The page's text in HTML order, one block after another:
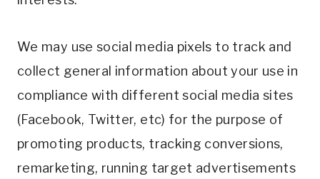
We may use social media pixels to track and
collect general information about your use in
compliance with different social media sites
(Facebook, Twitter, etc) for the purpose of
promoting products, tracking conversions,
remarketing, running target advertisements